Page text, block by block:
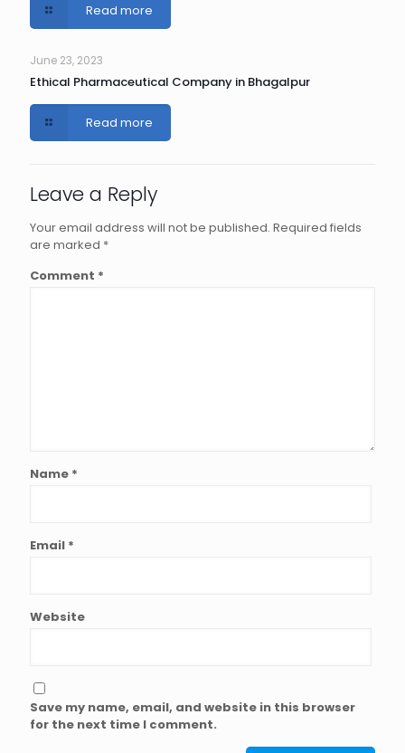
Read more
June 23, 2023
Ethical Pharmaceutical Company in Bhagalpur
Read more
Leave a Reply
Your email address will not be published. Required fields
are marked *
Comment *
Name *
Email *
Website
Save my name, email, and website in this browser
for the next time I comment.